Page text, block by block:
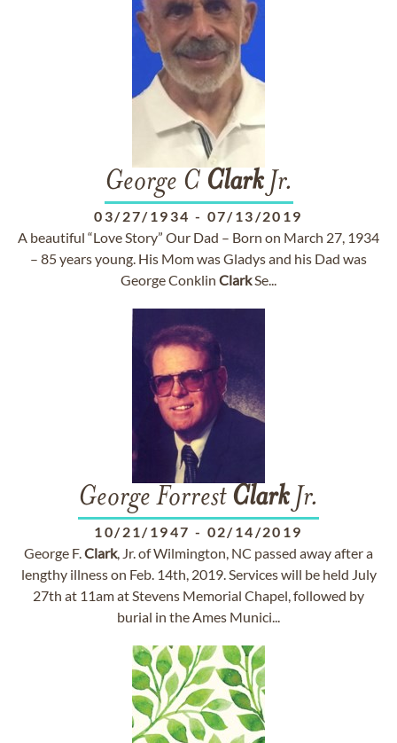
George C ClarkJr.
03/27/1934 - 07/13/2019
A beautiful “Love Story” Our Dad – Born on March 27, 1934
– 85 years young. His Mom was Gladys and his Dad was
George Conklin ClarkSe...
George Forrest ClarkJr.
10/21/1947 - 02/14/2019
George F.Clark, Jr. of Wilmington, NC passed away after a
lengthy illness on Feb. 14th, 2019. Services will be held July
27th at 11am at Stevens Memorial Chapel, followed by
burial in the Ames Munici...